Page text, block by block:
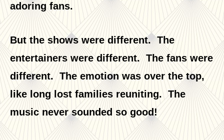
adoring fans.
But the shows were different. The
entertainers were different. The fans were
different. The emotion was over the top,
like long lost families reuniting. The
music never sounded so good!